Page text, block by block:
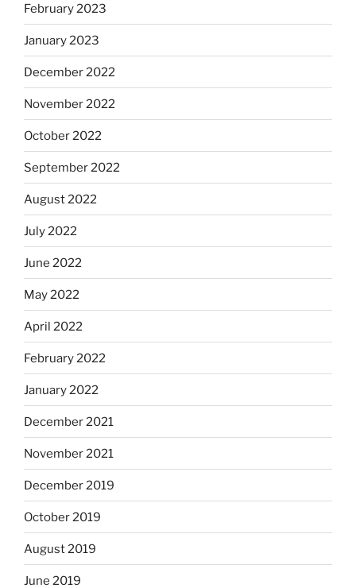
February 2023
January 2023
December 2022
November 2022
October 2022
September 2022
August 2022
July 2022
June 2022
May 2022
April 2022
February 2022
January 2022
December 2021
November 2021
December 2019
October 2019
August 2019
June 2019